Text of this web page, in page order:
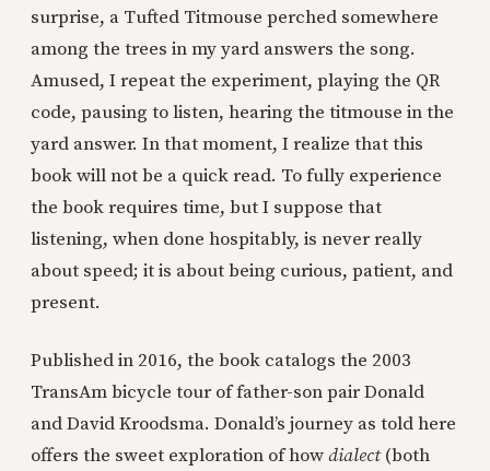
surprise, a Tufted Titmouse perched somewhere
among the trees in my yard answers the song.
Amused, I repeat the experiment, playing the QR
code, pausing to listen, hearing the titmouse in the
yard answer. In that moment, I realize that this
book will not be a quick read. To fully experience
the book requires time, but I suppose that
listening, when done hospitably, is never really
about speed; it is about being curious, patient, and
present.
Published in 2016, the book catalogs the 2003
TransAm bicycle tour of father-son pair Donald
and David Kroodsma. Donald’s journey as told here
offers the sweet exploration of howdialect(both